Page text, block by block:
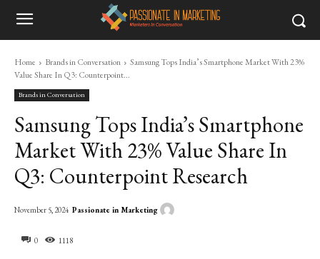
Home Brands in Conversation
Samsung Tops India’s Smartphone Market With 23%
Value Share In Q3: Counterpoint...
Brands in Conversation
Samsung Tops India’s Smartphone
Market With 23% Value Share In
Q3: Counterpoint Research
0 1118
November 5, 2024 Passionate in Marketing